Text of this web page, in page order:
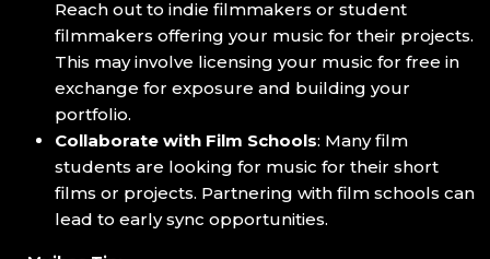
Reach out to indie filmmakers or student
filmmakers offering your music for their projects.
This may involve licensing your music for free in
exchange for exposure and building your
portfolio.
Collaborate with Film Schools: Many film
students are looking for music for their short
films or projects. Partnering with film schools can
lead to early sync opportunities.